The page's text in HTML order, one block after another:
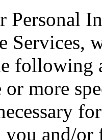
Personal
Services,
following
or more
you and/